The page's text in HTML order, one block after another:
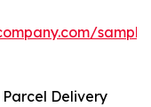
Delivery